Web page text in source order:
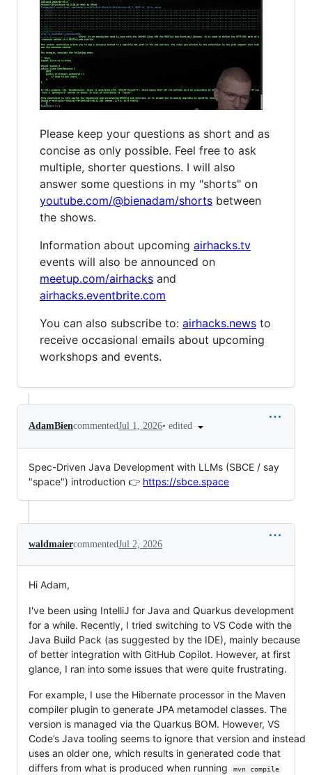
Please keep your questions as short and as
concise as only possible. Feel free to ask
multiple, shorter questions. I will also
answer some questions in my "shorts" on
youtube.com/@bienadam/shorts between
the shows.
Information about upcoming airhacks.tv
events will also be announced on
meetup.com/airhacks and
airhacks.eventbrite.com
You can also subscribe to: airhacks.news to
receive occasional emails about upcoming
workshops and events.
AdamBiencommentedJul 1, 2026• edited
Spec-Driven Java Development with LLMs (SBCE / say
"space") introduction 👉 https://sbce.space
waldmaiercommentedJul 2, 2026
Hi Adam,
I've been using IntelliJ for Java and Quarkus development
for a while. Recently, I tried switching to VS Code with the
Java Build Pack (as suggested by the IDE), mainly because
of better integration with GitHub Copilot. However, at first
glance, I ran into some issues that were quite frustrating.
For example, I use the Hibernate processor in the Maven
compiler plugin to generate JPA metamodel classes. The
version is managed via the Quarkus BOM. However, VS
Code’s Java tooling seems to ignore that version and instead
uses an older one, which results in generated code that
differs from what is produced when running
mvn compile